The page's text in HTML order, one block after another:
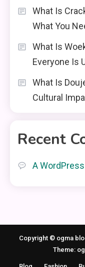
What Is
What You
What Is
Everyone Is
What Is
Cultural
Recent
A
Copyright © ogma
Theme: